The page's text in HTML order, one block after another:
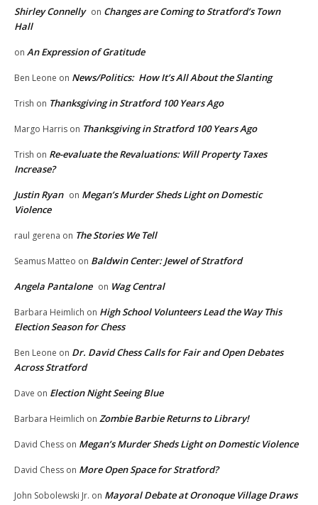
Shirley Connelly on Changes are Coming to Stratford’s Town
Hall
on An Expression of Gratitude
Ben Leone on News/Politics: How It’s All About the Slanting
Trish on Thanksgiving in Stratford 100 Years Ago
Margo Harris on Thanksgiving in Stratford 100 Years Ago
Trish on Re-evaluate the Revaluations: Will Property Taxes
Increase?
Justin Ryan on Megan’s Murder Sheds Light on Domestic
Violence
raul gerena on The Stories We Tell
Seamus Matteo on Baldwin Center: Jewel of Stratford
Angela Pantalone on Wag Central
Barbara Heimlich on High School Volunteers Lead the Way This
Election Season for Chess
Ben Leone on Dr. David Chess Calls for Fair and Open Debates
Across Stratford
Dave on Election Night Seeing Blue
Barbara Heimlich on Zombie Barbie Returns to Library!
David Chess on Megan’s Murder Sheds Light on Domestic Violence
David Chess on More Open Space for Stratford?
John Sobolewski Jr. on Mayoral Debate at Oronoque Village Draws